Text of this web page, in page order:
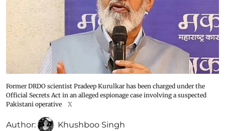
Former DRDO scientist Pradeep Kurulkar has been charged under the
Official Secrets Act in an alleged espionage case involving a suspected
Pakistani operative
X
Author: Khushboo Singh